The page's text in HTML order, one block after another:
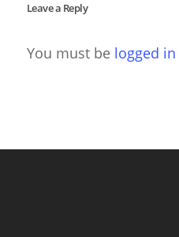
Leave a Reply
You must be logged in